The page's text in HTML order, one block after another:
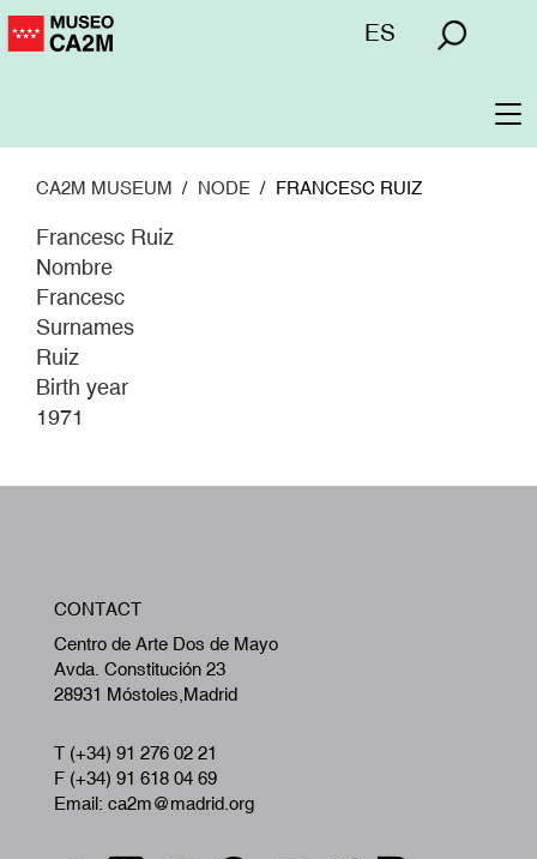
Skip
to
Menú
ES
CA2M MUSEUM NODE FRANCESC RUIZ
Francesc Ruiz
Nombre
Francesc
Surnames
Ruiz
Birth year
1971
CONTACT
Centro de Arte Dos de Mayo
Avda. Constitución 23
28931 Móstoles,Madrid
T (+34) 91 276 02 21
F (+34) 91 618 04 69
Email: ca2m@madrid.org